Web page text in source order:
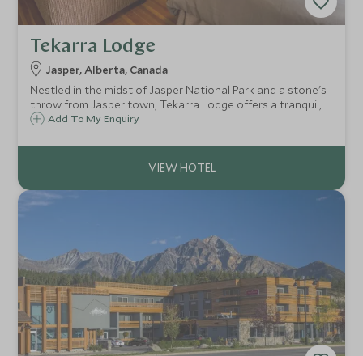
Tekarra Lodge
Jasper, Alberta, Canada
Nestled in the midst of Jasper National Park and a stone's
throw from Jasper town, Tekarra Lodge offers a tranquil,
away from it all, log cabin experience. Rustic
day life in the heart of the Rockies.
Add To My Enquiry